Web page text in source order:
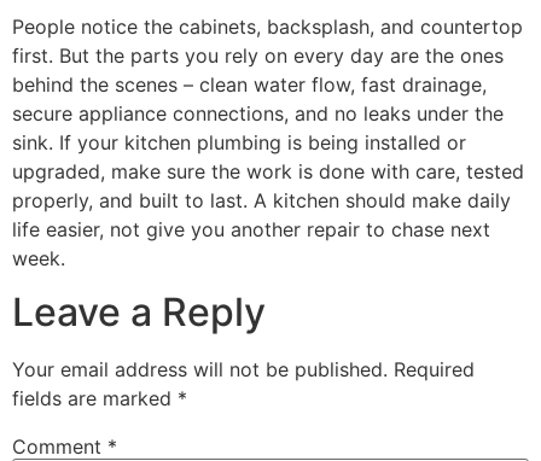
People notice the cabinets, backsplash, and countertop
first. But the parts you rely on every day are the ones
behind the scenes – clean water flow, fast drainage,
secure appliance connections, and no leaks under the
sink. If your kitchen plumbing is being installed or
upgraded, make sure the work is done with care, tested
properly, and built to last. A kitchen should make daily
life easier, not give you another repair to chase next
week.
Leave a Reply
Your email address will not be published. Required
fields are marked *
Comment *